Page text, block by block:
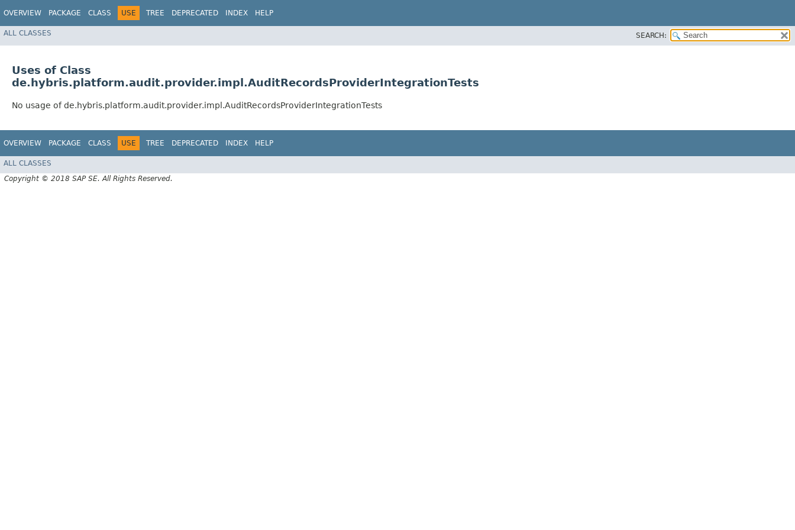
OVERVIEW PACKAGE CLASS USE TREE DEPRECATED INDEX HELP
ALL CLASSES SEARCH:
Uses of Class
de.hybris.platform.audit.provider.impl.AuditRecordsProviderIntegrationTests
No usage of de.hybris.platform.audit.provider.impl.AuditRecordsProviderIntegrationTests
OVERVIEW PACKAGE CLASS USE TREE DEPRECATED INDEX HELP
ALL CLASSES
Copyright © 2018 SAP SE. All Rights Reserved.